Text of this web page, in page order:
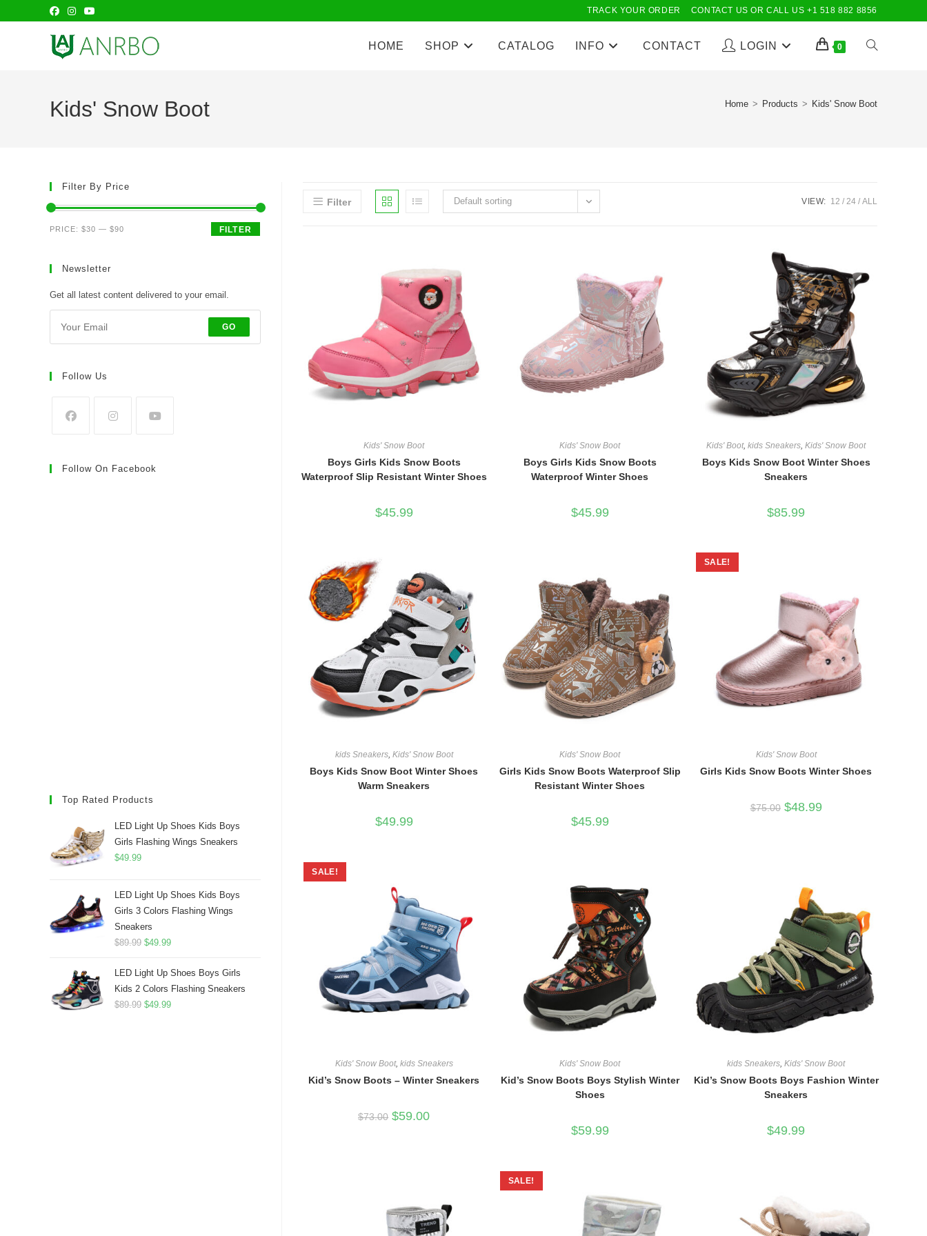
to
TRACK YOUR ORDER CONTACT US OR CALL US +1 518 882 8856
HOME SHOP CATALOG INFO CONTACT LOGIN 0 TOGGLE
Kids' Snow Boot Home > Products > Kids' Snow Boot
Filter Default sorting VIEW: 12 24 ALL
Kids' Snow Boot
Boys Girls Kids Snow Boots
Waterproof Slip Resistant Winter Shoes
$45.99
Kids' Snow Boot
Boys Girls Kids Snow Boots
Waterproof Winter Shoes
$45.99
Kids' Boot,kids Sneakers ,Kids' Snow Boot
Boys Kids Snow Boot Winter Shoes
Sneakers
$85.99
kids Sneakers, Kids' Snow Boot
Boys Kids Snow Boot Winter Shoes
Warm Sneakers
$49.99
Kids' Snow Boot
Girls Kids Snow Boots Waterproof Slip
Resistant Winter Shoes
$45.99
SALE!
Kids' Snow Boot
Girls Kids Snow Boots Winter Shoes
$75.00 Original
price
$48.99Current
SALE!
Kids' Snow Boot, kids Sneakers
Kid’s Snow Boots – Winter Sneakers
$73.00 Original
price
$59.00Current
Kids' Snow Boot
Kid’s Snow Boots Boys Stylish Winter
Shoes
$59.99
kids Sneakers,Kids' Snow Boot
Kid’s Snow Boots Boys Fashion Winter
Sneakers
$49.99
SALE!
Filter By Price
Min
Max
FILTER
PRICE: $30 — $90
Newsletter
Get all latest content delivered to your email.
GO
Follow Us
Follow On Facebook
Top Rated Products
LED Light Up Shoes Kids Boys
Girls Flashing Wings Sneakers
$49.99
LED Light Up Shoes Kids Boys
Girls 3 Colors Flashing Wings
Sneakers
$89.99 Original
was:
$89.99.
$49.99Current
is:
$49.99.
LED Light Up Shoes Boys Girls
Kids 2 Colors Flashing Sneakers
$89.99 Original
$49.99Current